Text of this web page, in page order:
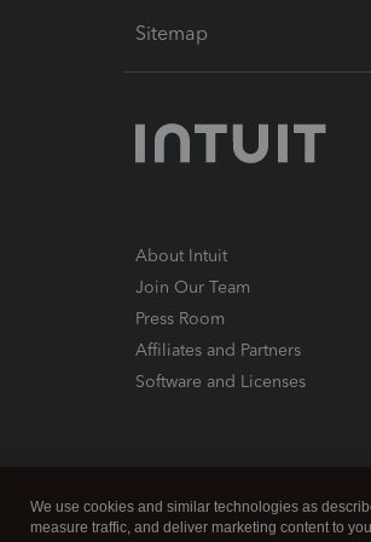
Sitemap
About Intuit
Join Our Team
Press Room
Affiliates and Partners
Software and Licenses
We use cookies and similar technologies as
measure traffic, and deliver marketing content to